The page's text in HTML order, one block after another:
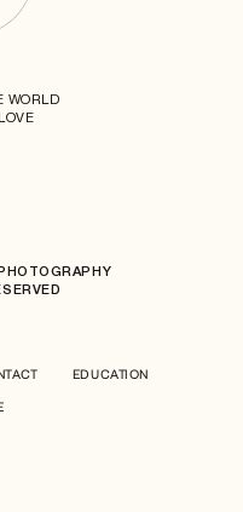
WORLD
EDUCATION